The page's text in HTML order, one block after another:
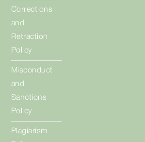
Corrections
and
Retraction
Policy
Misconduct
and
Sanctions
Policy
Plagiarism